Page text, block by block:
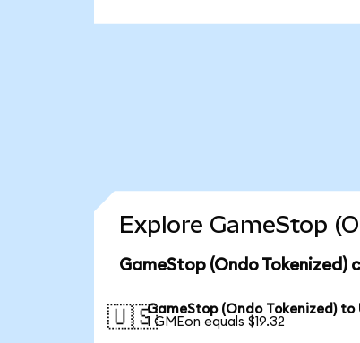
Explore GameStop
GameStop (Ondo Tokenized)
🇺🇸GameStop (Ondo Tokenized) to
1 GMEon equals $19.32